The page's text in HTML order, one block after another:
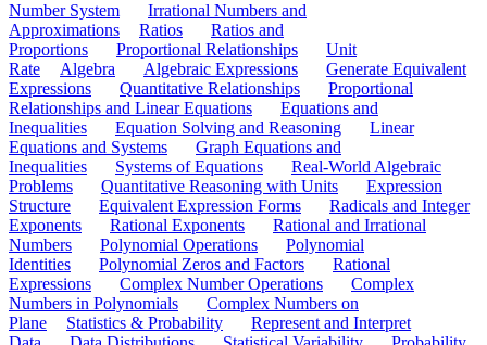
Number System
Irrational Numbers and
Approximations
Ratios
Ratios and
Proportions
Proportional Relationships
Unit
Rate
Algebra Algebraic Expressions
Generate Equivalent
Expressions
Quantitative Relationships
Proportional
Relationships and Linear Equations
Equations and
Inequalities
Equation Solving and Reasoning
Linear
Equations and Systems
Graph Equations and
Inequalities
Systems of Equations
Real-World Algebraic
Problems
Quantitative Reasoning with Units
Expression
Structure
Equivalent Expression Forms
Radicals and Integer
Exponents
Rational Exponents
Rational and Irrational
Numbers
Polynomial Operations
Polynomial
Identities
Polynomial Zeros and Factors
Rational
Expressions
Complex Number Operations
Complex
Numbers in Polynomials
Complex Numbers on
Plane
Statistics & Probability
Represent and Interpret